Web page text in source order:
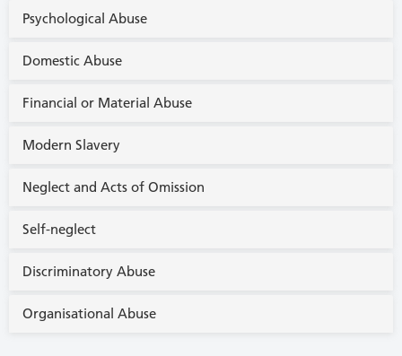
Psychological Abuse
Domestic Abuse
Financial or Material Abuse
Modern Slavery
Neglect and Acts of Omission
Self-neglect
Discriminatory Abuse
Organisational Abuse